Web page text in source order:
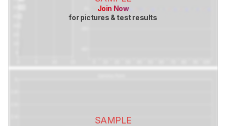
Join Now
for pictures & test results
SAMPLE